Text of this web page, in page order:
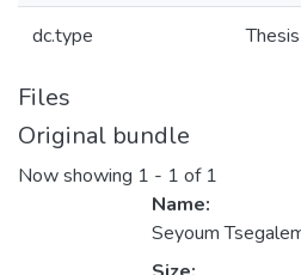
dc.type Thesis
Files
Original bundle
Now showing 1 - 1 of 1
Name:
Seyoum